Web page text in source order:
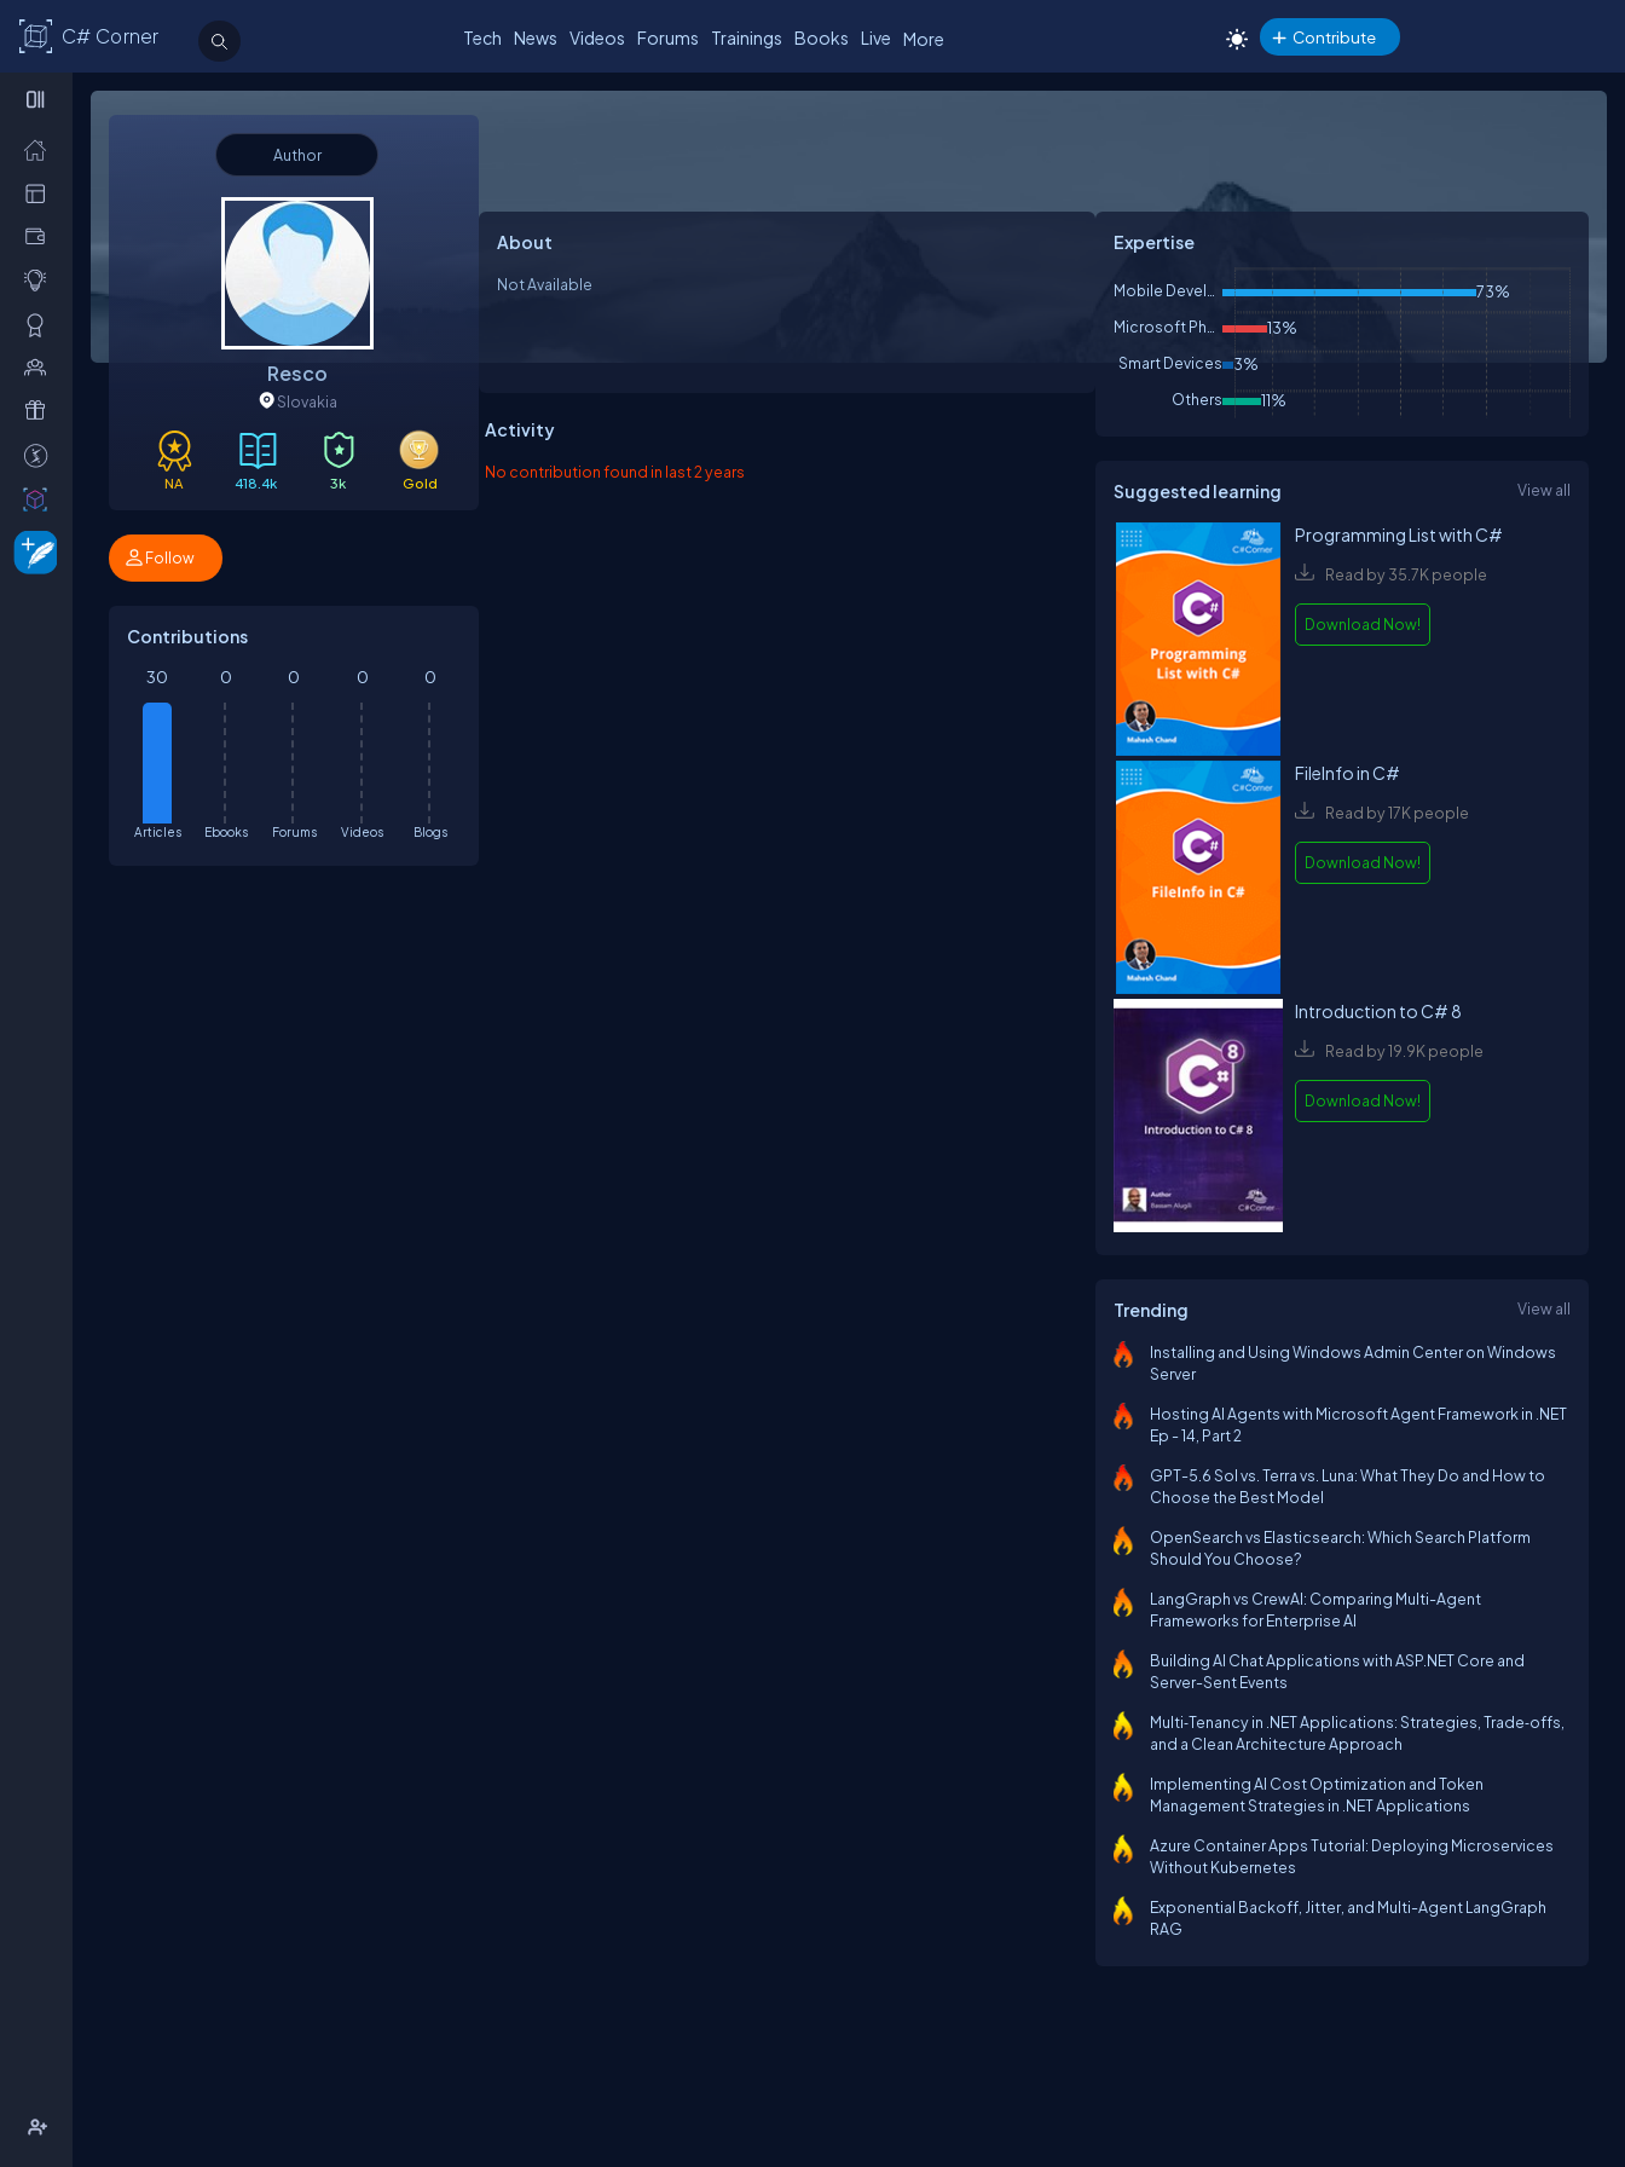
C# Corner Tech News Videos Forums Trainings Books Live More Contribute
Author
Resco
Slovakia
NA 418.4k 3k Gold
Follow
Contributions
Articles
30
Ebooks
0
Forums
0
Videos
0
Blogs
0
About
Not Available
Activity
No contribution found in last 2 years
Expertise
Mobile Development 73%
Microsoft Phone 13%
Smart Devices 3%
Others 11%
Suggested learning View all
Programming List with C#
Read by 35.7K people
Download Now!
FileInfo in C#
Read by 17K people
Download Now!
Introduction to C# 8
Read by 19.9K people
Download Now!
Trending View all
Installing and Using Windows Admin Center on Windows
Server
Hosting AI Agents with Microsoft Agent Framework in .NET
Ep - 14, Part 2
GPT-5.6 Sol vs. Terra vs. Luna: What They Do and How to
Choose the Best Model
OpenSearch vs Elasticsearch: Which Search Platform
Should You Choose?
LangGraph vs CrewAI: Comparing Multi-Agent
Frameworks for Enterprise AI
Building AI Chat Applications with ASP.NET Core and
Server-Sent Events
Multi‑Tenancy in .NET Applications: Strategies, Trade‑offs,
and a Clean Architecture Approach
Implementing AI Cost Optimization and Token
Management Strategies in .NET Applications
Azure Container Apps Tutorial: Deploying Microservices
Without Kubernetes
Exponential Backoff, Jitter, and Multi-Agent LangGraph
RAG